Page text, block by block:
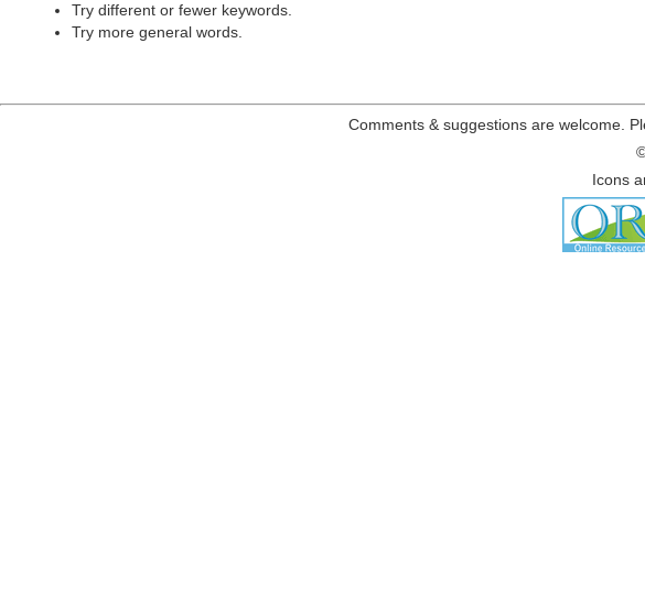
Try different or fewer keywords.
Try more general words.
Comments & suggestions are welcome.
Icons